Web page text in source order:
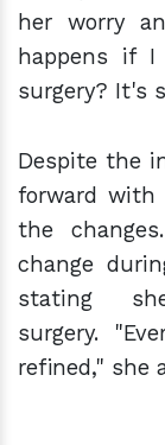
her worry
happens if
surgery? It's
Despite the
forward with
the
change
stating
surgery.
refined," she